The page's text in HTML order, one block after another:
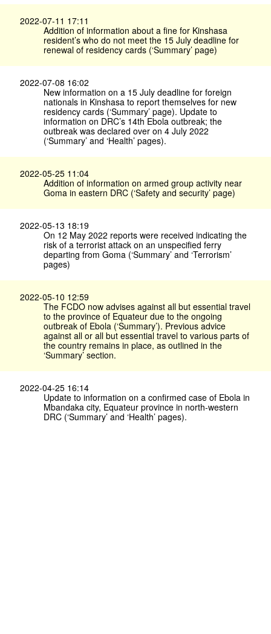
2022-07-11 17:11
Addition of information about a fine for Kinshasa
resident’s who do not meet the 15 July deadline for
renewal of residency cards (‘Summary’ page)
2022-07-08 16:02
New information on a 15 July deadline for foreign
nationals in Kinshasa to report themselves for new
residency cards (‘Summary’ page). Update to
information on DRC’s 14th Ebola outbreak; the
outbreak was declared over on 4 July 2022
(‘Summary’ and ‘Health’ pages).
2022-05-25 11:04
Addition of information on armed group activity near
Goma in eastern DRC (‘Safety and security’ page)
2022-05-13 18:19
On 12 May 2022 reports were received indicating the
risk of a terrorist attack on an unspecified ferry
departing from Goma (‘Summary’ and ‘Terrorism’
pages)
2022-05-10 12:59
The FCDO now advises against all but essential travel
to the province of Equateur due to the ongoing
outbreak of Ebola (‘Summary’). Previous advice
against all or all but essential travel to various parts of
the country remains in place, as outlined in the
‘Summary’ section.
2022-04-25 16:14
Update to information on a confirmed case of Ebola in
Mbandaka city, Equateur province in north-western
DRC (‘Summary’ and ‘Health’ pages).